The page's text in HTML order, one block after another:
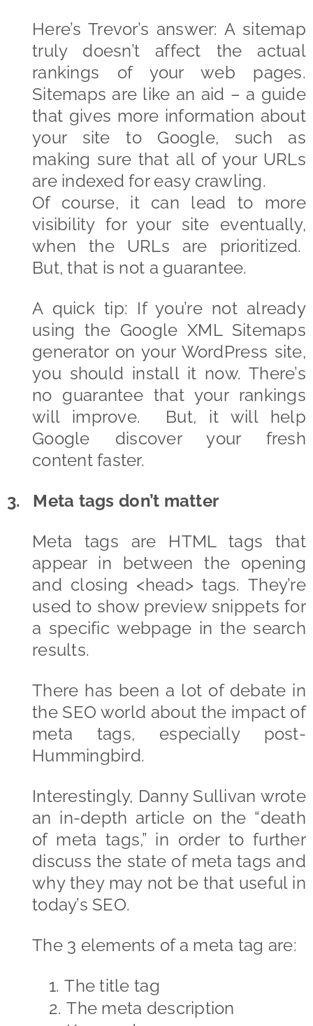
Here’s Trevor’s answer: A sitemap
truly doesn’t affect the actual
rankings of your web pages.
Sitemaps are like an aid – a guide
that gives more information about
your site to Google, such as
making sure that all of your URLs
are indexed for easy crawling.
Of course, it can lead to more
visibility for your site eventually,
when the URLs are prioritized.
But, that is not a guarantee.
A quick tip: If you’re not already
using the Google XML Sitemaps
generator on your WordPress site,
you should install it now. There’s
no guarantee that your rankings
will improve. But, it will help
Google discover your fresh
content faster.
3. Meta tags don’t matter
Meta tags are HTML tags that
appear in between the opening
and closing <head> tags. They’re
used to show preview snippets for
a specific webpage in the search
results.
There has been a lot of debate in
the SEO world about the impact of
meta tags, especially post-
Hummingbird.
Interestingly, Danny Sullivan wrote
an in-depth article on the “death
of meta tags,” in order to further
discuss the state of meta tags and
why they may not be that useful in
today’s SEO.
The 3 elements of a meta tag are:
1. The title tag
2. The meta description